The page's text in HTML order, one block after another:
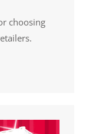
choosing